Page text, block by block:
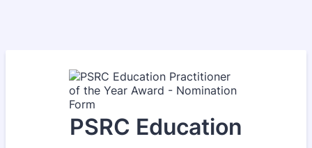
PSRC Education